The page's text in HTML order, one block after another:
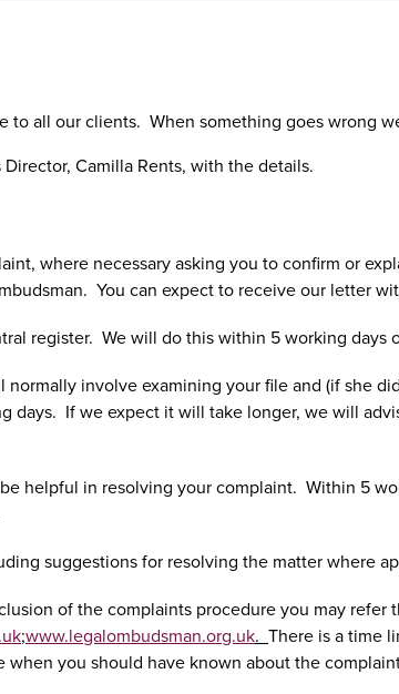
all our clients. When something goes wrong
Camilla Rents, with the details.
where necessary asking you to confirm or
You can expect to receive our letter
register. We will do this within 5 working days
involve examining your file and (if she
days. If we expect it will take longer, we will
helpful in resolving your complaint. Within 5
suggestions for resolving the matter where
of the complaints procedure you may refer
;www.legalombudsman.org.uk. There is a time
when you should have known about the